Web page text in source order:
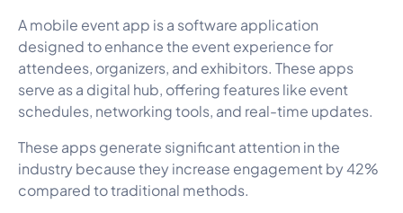
A mobile event app is a software application
designed to enhance the event experience for
attendees, organizers, and exhibitors. These apps
serve as a digital hub, offering features like event
schedules, networking tools, and real-time updates.
These apps generate significant attention in the
industry because they increase engagement by 42%
compared to traditional methods.